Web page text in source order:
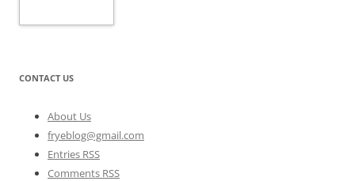
CONTACT US
About Us
fryeblog@gmail.com
Entries RSS
Comments RSS